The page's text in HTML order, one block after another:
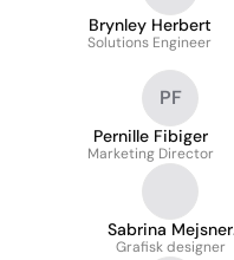
Brynley Herbert
Solutions Engineer
PF
Pernille Fibiger
Marketing Director
Sabrina Mejsner
Sørensen
Grafisk designer